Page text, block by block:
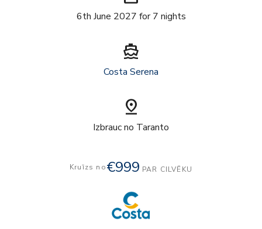
6th June 2027 for 7 nights
directions_boat
Costa Serena
pin_drop
Izbrauc no Taranto
Kruīzs no€999 PAR CILVĒKU